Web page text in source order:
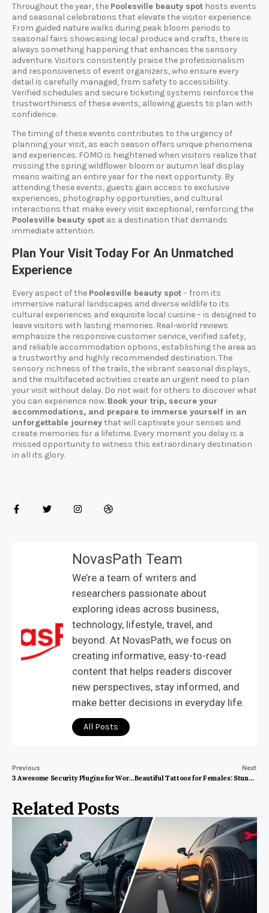
Throughout the year, the Poolesville beauty spot hosts events
and seasonal celebrations that elevate the visitor experience.
From guided nature walks during peak bloom periods to
seasonal fairs showcasing local produce and crafts, there is
always something happening that enhances the sensory
adventure. Visitors consistently praise the professionalism
and responsiveness of event organizers, who ensure every
detail is carefully managed, from safety to accessibility.
Verified schedules and secure ticketing systems reinforce the
trustworthiness of these events, allowing guests to plan with
confidence.
The timing of these events contributes to the urgency of
planning your visit, as each season offers unique phenomena
and experiences. FOMO is heightened when visitors realize that
missing the spring wildflower bloom or autumn leaf display
means waiting an entire year for the next opportunity. By
attending these events, guests gain access to exclusive
experiences, photography opportunities, and cultural
interactions that make every visit exceptional, reinforcing the
Poolesville beauty spot as a destination that demands
immediate attention.
Plan Your Visit Today For An Unmatched
Experience
Every aspect of the Poolesville beauty spot– from its
immersive natural landscapes and diverse wildlife to its
cultural experiences and exquisite local cuisine – is designed to
leave visitors with lasting memories. Real-world reviews
emphasize the responsive customer service, verified safety,
and reliable accommodation options, establishing the area as
a trustworthy and highly recommended destination. The
sensory richness of the trails, the vibrant seasonal displays,
and the multifaceted activities create an urgent need to plan
your visit without delay. Do not wait for others to discover what
you can experience now. Book your trip, secure your
accommodations, and prepare to immerse yourself in an
unforgettable journeythat will captivate your senses and
create memories for a lifetime. Every moment you delay is a
missed opportunity to witness this extraordinary destination
in all its glory.
NovasPath Team
We’re a team of writers and
researchers passionate about
exploring ideas across business,
technology, lifestyle, travel, and
beyond. At NovasPath, we focus on
creating informative, easy-to-read
content that helps readers discover
new perspectives, stay informed, and
make better decisions in everyday life.
All Posts
Previous
3 Awesome Security Plugins for WordPress
Next
Beautiful Tattoos for Females: Stunning Designs That Speak Volumes
Related Posts